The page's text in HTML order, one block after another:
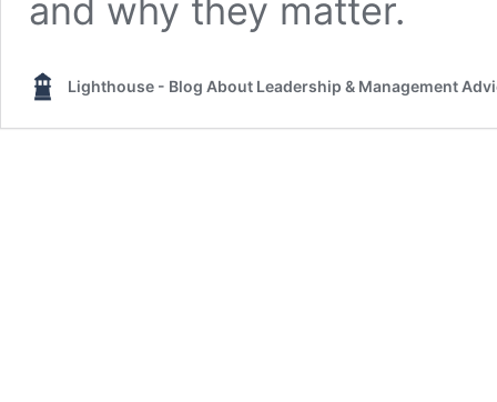
and why they matter.
Lighthouse - Blog About Leadership & Management